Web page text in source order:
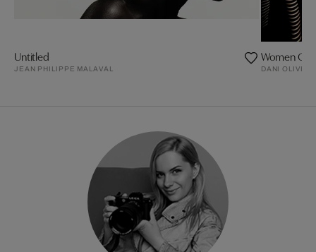
Untitled
JEAN PHILIPPE MALAVAL
Women Of
DANI OLIVIER